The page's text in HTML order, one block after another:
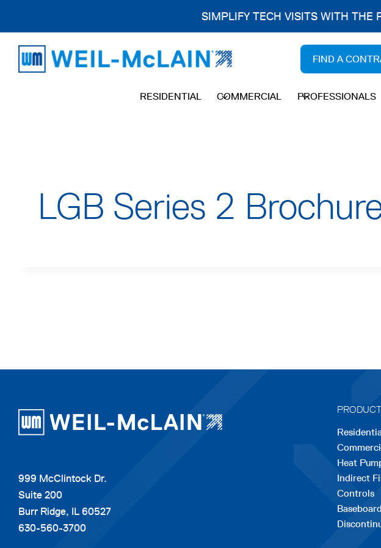
content
FIND A
RESIDENTIAL COMMERCIAL PROFESSIONALS
LGB Series 2
999 McClintock Dr.
Suite 200
Burr Ridge, IL 60527
630-560-3700
Heat
Indirect
Controls
SIMPLIFY TECH VISITS WITH THE